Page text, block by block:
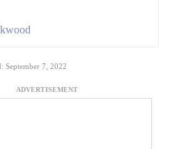
September 7, 2022
ADVERTISEMENT